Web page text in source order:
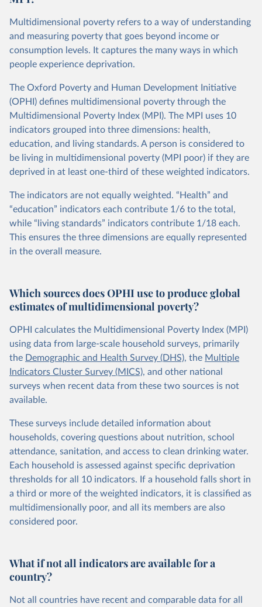
Multidimensional poverty refers to a way of understanding
and measuring poverty that goes beyond income or
consumption levels. It captures the many ways in which
people experience deprivation.
The Oxford Poverty and Human Development Initiative
(OPHI) defines multidimensional poverty through the
Multidimensional Poverty Index (MPI). The MPI uses 10
indicators grouped into three dimensions: health,
education, and living standards. A person is considered to
be living in multidimensional poverty (MPI poor) if they are
deprived in at least one-third of these weighted indicators.
The indicators are not equally weighted. “Health” and
“education” indicators each contribute 1/6 to the total,
while “living standards” indicators contribute 1/18 each.
This ensures the three dimensions are equally represented
in the overall measure.
Which sources does OPHI use to produce global
estimates of multidimensional poverty?
OPHI calculates the Multidimensional Poverty Index (MPI)
using data from large-scale household surveys, primarily
the Demographic and Health Survey (DHS), the Multiple
Indicators Cluster Survey (MICS), and other national
surveys when recent data from these two sources is not
available.
These surveys include detailed information about
households, covering questions about nutrition, school
attendance, sanitation, and access to clean drinking water.
Each household is assessed against specific deprivation
thresholds for all 10 indicators. If a household falls short in
a third or more of the weighted indicators, it is classified as
multidimensionally poor, and all its members are also
considered poor.
What if not all indicators are available for a
country?
Not all countries have recent and comparable data for all